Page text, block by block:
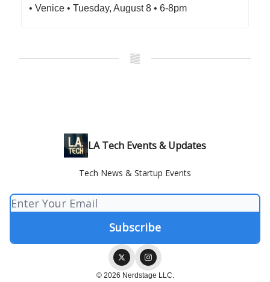
• Venice • Tuesday, August 8 • 6-8pm
LA Tech Events & Updates
Tech News & Startup Events
© 2026 Nerdstage LLC.